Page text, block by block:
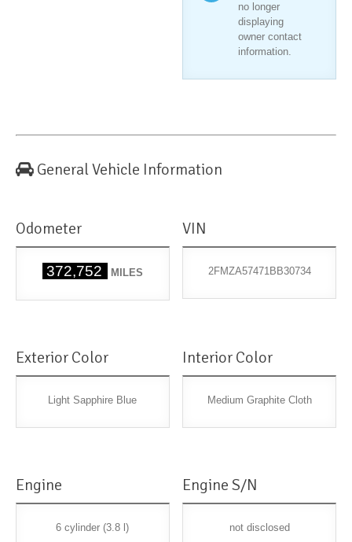
no longer
displaying
owner contact
information.
General Vehicle Information
Odometer
372,752 MILES
VIN
2FMZA57471BB30734
Exterior Color
Light Sapphire Blue
Interior Color
Medium Graphite Cloth
Engine
6 cylinder (3.8 l)
Engine S/N
not disclosed